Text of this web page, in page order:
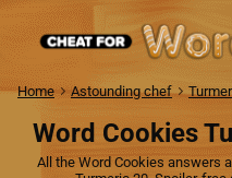
Home Astounding chef
Word Cookies
All the Word Cookies answers